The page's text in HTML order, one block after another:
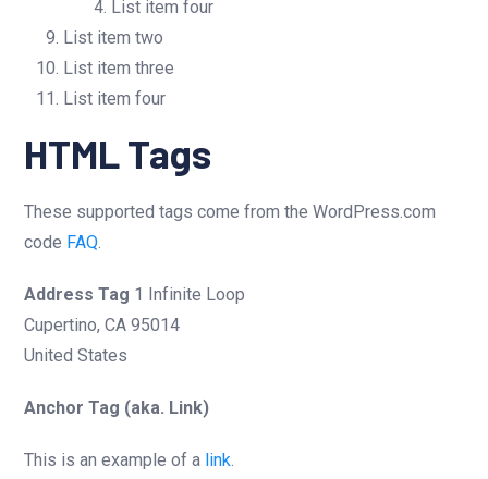
List item four
List item two
List item three
List item four
HTML Tags
These supported tags come from the WordPress.com
code FAQ.
Address Tag 1 Infinite Loop
Cupertino, CA 95014
United States
Anchor Tag (aka. Link)
This is an example of a link.